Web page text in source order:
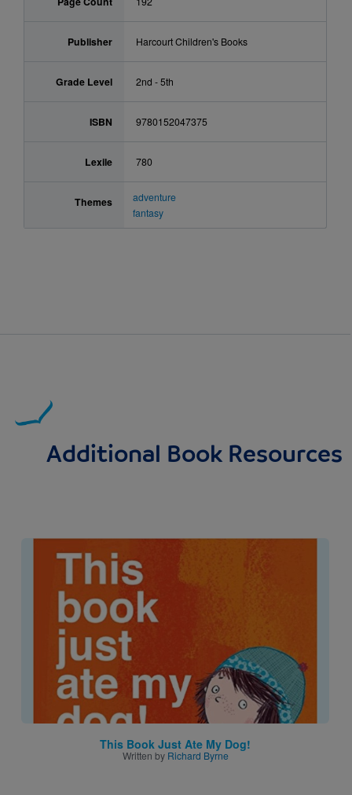
Publisher Harcourt Children's Books
Grade Level 2nd - 5th
ISBN 9780152047375
Lexile 780
Themes
adventure
fantasy
Additional Book Resources
Image
This Book Just Ate My Dog!
Written by Richard Byrne